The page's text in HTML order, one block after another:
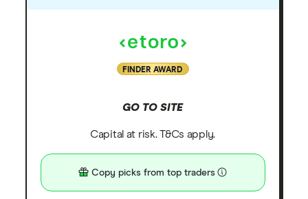
FINDER AWARD
GO TO SITE
Capital at risk. T&Cs apply.
Copy picks from top traders